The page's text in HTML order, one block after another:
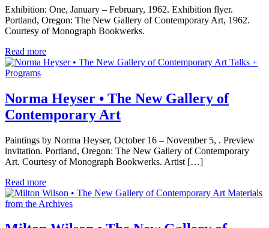
Exhibition: One, January – February, 1962. Exhibition flyer.
Portland, Oregon: The New Gallery of Contemporary Art, 1962.
Courtesy of Monograph Bookwerks.
Read more
Talks +
Programs
Norma Heyser • The New Gallery of
Contemporary Art
Paintings by Norma Heyser, October 16 – November 5, . Preview
invitation. Portland, Oregon: The New Gallery of Contemporary
Art. Courtesy of Monograph Bookwerks. Artist […]
Read more
Materials
from the Archives